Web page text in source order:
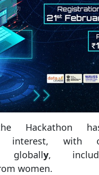
Hackathon
interest, with
globally,
women.